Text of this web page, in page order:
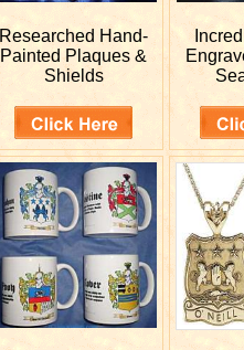
Researched Hand-
Painted Plaques &
Shields